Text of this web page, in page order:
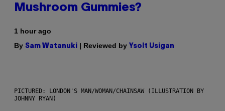
Mushroom Gummies?
1 hour ago
By Sam Watanuki | Reviewed by Ysolt Usigan
PICTURED: LONDON'S MAN/WOMAN/CHAINSAW (ILLUSTRATION BY
JOHNNY RYAN)